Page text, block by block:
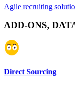
Agile recruiting
ADD-ONS,
Direct Sourcing